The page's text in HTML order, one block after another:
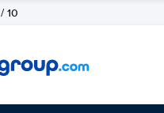
/ 10